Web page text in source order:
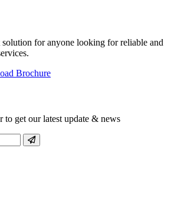
for anyone looking for reliable and
Brochure
to get our latest update & news